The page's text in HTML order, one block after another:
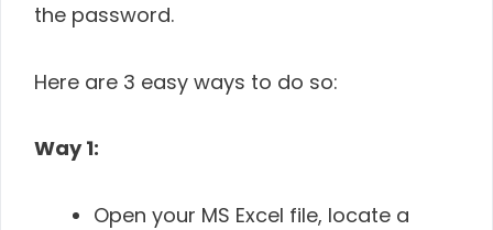
the password.
Here are 3 easy ways to do so:
Way 1:
Open your MS Excel file, locate a